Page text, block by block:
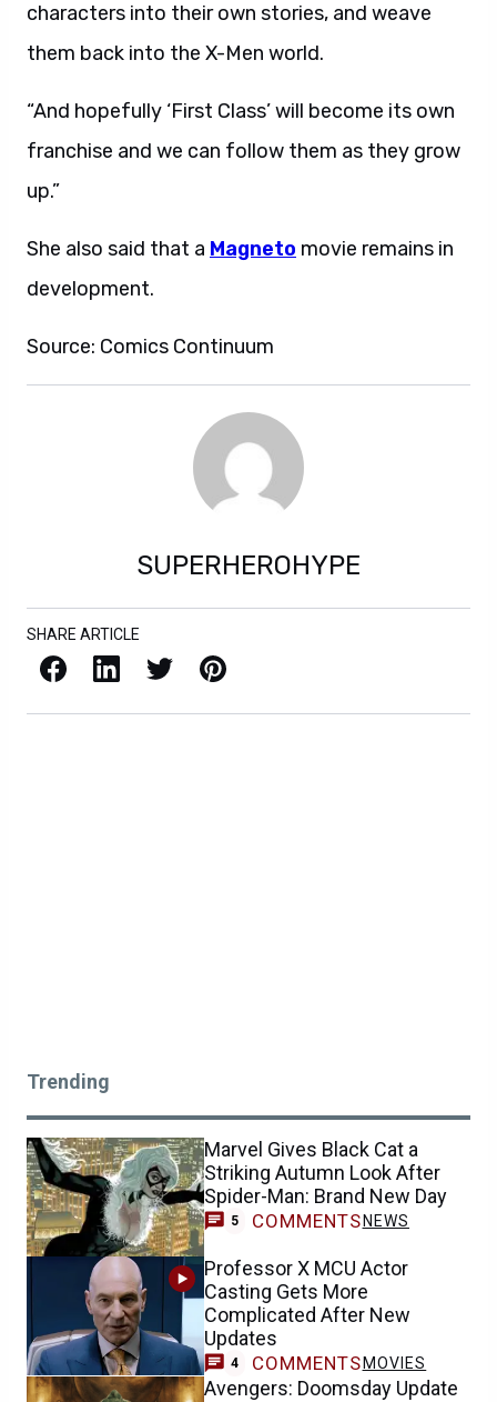
characters into their own stories, and weave
them back into the X-Men world.
“And hopefully ‘First Class’ will become its own
franchise and we can follow them as they grow
up.”
She also said that a Magneto movie remains in
development.
Source: Comics Continuum
SUPERHEROHYPE
SHARE ARTICLE
Facebook LinkedIn X / Twitter Pinterest
Trending
Marvel Gives Black Cat a
Striking Autumn Look After
Spider-Man: Brand New Day
5 COMMENTS NEWS
Professor X MCU Actor
Casting Gets More
Complicated After New
Updates
4 COMMENTS MOVIES
Avengers: Doomsday Update